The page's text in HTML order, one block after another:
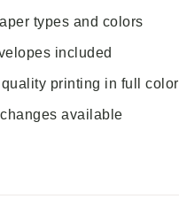
types and colors
included
printing in full color
available